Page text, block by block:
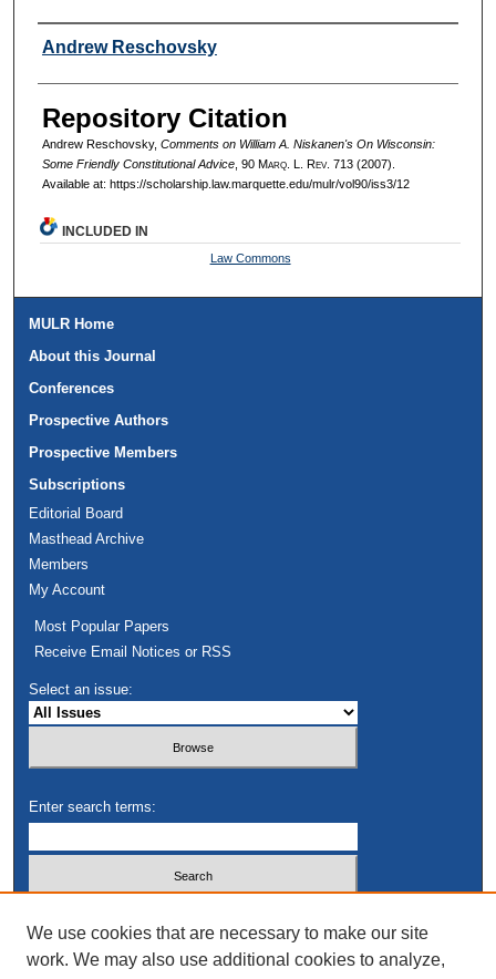
Authors
Andrew Reschovsky
Repository Citation
Andrew Reschovsky, Comments on William A. Niskanen's On Wisconsin:
Some Friendly Constitutional Advice, 90 Marq. L. Rev. 713 (2007).
Available at: https://scholarship.law.marquette.edu/mulr/vol90/iss3/12
INCLUDED IN
Law Commons
MULR Home
About this Journal
Conferences
Prospective Authors
Prospective Members
Subscriptions
Editorial Board
Masthead Archive
Members
My Account
Most Popular Papers
Receive Email Notices or RSS
Select an issue:
Enter search terms:
We use cookies that are necessary to make our site
work. We may also use additional cookies to analyze,